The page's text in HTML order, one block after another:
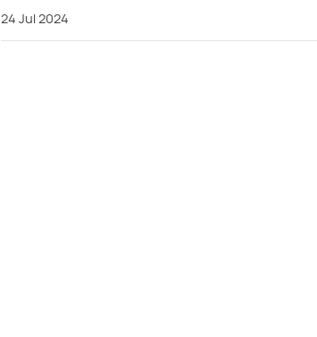
24 Jul 2024